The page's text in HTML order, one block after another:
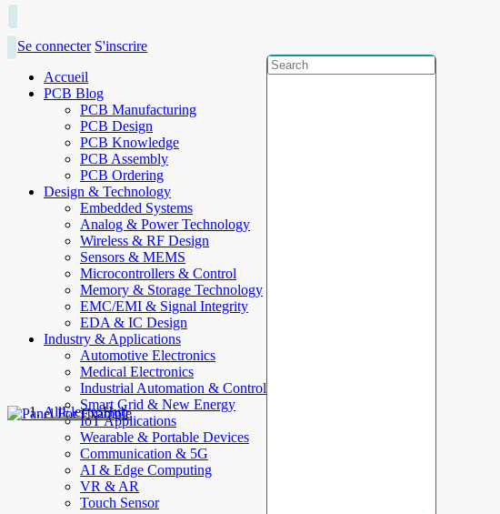
Se connecter S'inscrire
Accueil
PCB Blog
PCB Manufacturing
PCB Design
PCB Knowledge
PCB Assembly
PCB Ordering
Design & Technology
Embedded Systems
Analog & Power Technology
Wireless & RF Design
Sensors & MEMS
Microcontrollers & Control
Memory & Storage Technology
EMC/EMI & Signal Integrity
EDA & IC Design
Industry & Applications
Automotive Electronics
Medical Electronics
Industrial Automation & Control
Smart Grid & New Energy
IoT Applications
Wearable & Portable Devices
Communication & 5G
AI & Edge Computing
VR & AR
Touch Sensor
AllElectroHub